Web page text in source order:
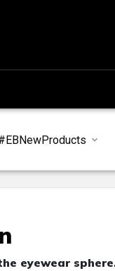
eyewear